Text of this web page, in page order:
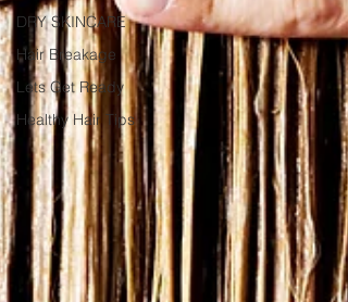
DRY SKINCARE
Hair Breakage
Lets Get Ready
Healthy Hair Tips